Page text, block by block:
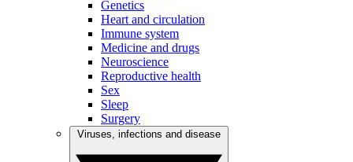
Genetics
Heart and circulation
Immune system
Medicine and drugs
Neuroscience
Reproductive health
Sex
Sleep
Surgery